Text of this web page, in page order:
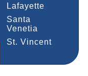
Lafayette
Santa
Venetia
St. Vincent